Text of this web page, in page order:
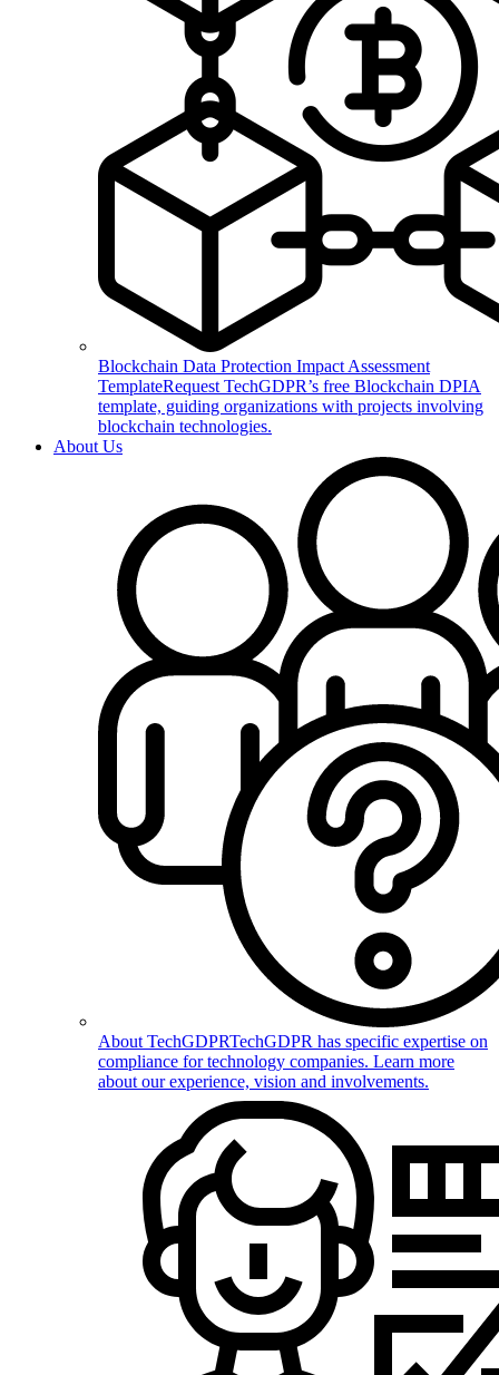
Blockchain Data Protection Impact Assessment
TemplateRequest TechGDPR’s free Blockchain DPIA
template, guiding organizations with projects involving
blockchain technologies.
About Us
About TechGDPRTechGDPR has specific expertise on
compliance for technology companies. Learn more
about our experience, vision and involvements.